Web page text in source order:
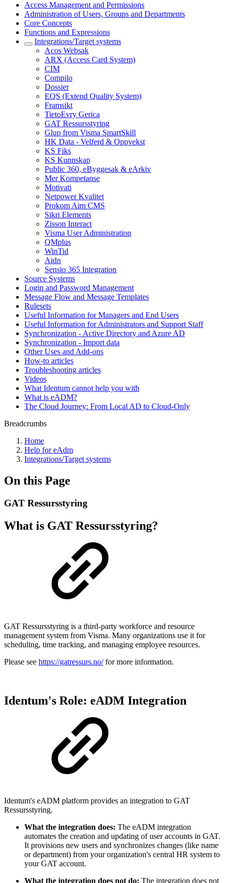
Access Management and Permissions
Administration of Users, Groups and Departments
Core Concepts
Functions and Expressions
Integrations/Target systems
Acos Websak
ARX (Access Card System)
CIM
Compilo
Dossier
EQS (Extend Quality System)
Framsikt
TietoEvry Gerica
GAT Ressursstyring
Glup from Visma SmartSkill
HK Data - Velferd & Oppvekst
KS Fiks
KS Kunnskap
Public 360, eByggesak & eArkiv
Mer Kompetanse
Motivati
Netpower Kvalitet
Prokom Aim CMS
Sikri Elements
Zisson Interact
Visma User Administration
QMplus
WinTid
Aidn
Sensio 365 Integration
Source Systems
Login and Password Management
Message Flow and Message Templates
Rulesets
Useful Information for Managers and End Users
Useful Information for Administrators and Support Staff
Synchronization - Active Directory and Azure AD
Synchronization - Import data
Other Uses and Add-ons
How-to articles
Troubleshooting articles
Videos
What Identum cannot help you with
What is eADM?
The Cloud Journey: From Local AD to Cloud-Only
Breadcrumbs
Home
Help for eAdm
Integrations/Target systems
On this Page
GAT Ressursstyring
What is GAT Ressursstyring?
GAT Ressursstyring is a third-party workforce and resource
management system from Visma. Many organizations use it for
scheduling, time tracking, and managing employee resources.
Please see https://gatressurs.no/for more information.
Identum's Role: eADM Integration
Identum's eADM platform provides an integration to GAT
Ressursstyring.
What the integration does: The eADM integration
automates the creation and updating of user accounts in GAT.
It provisions new users and synchronizes changes (like name
or department) from your organization's central HR system to
your GAT account.
What the integration does not do: The integration does not